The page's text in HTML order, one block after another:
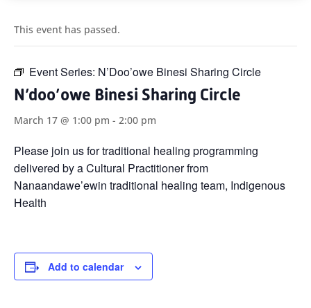
This event has passed.
Event Series: N’Doo’owe Binesi Sharing Circle
N’doo’owe Binesi Sharing Circle
March 17 @ 1:00 pm - 2:00 pm
Please join us for traditional healing programming
delivered by a Cultural Practitioner from
Nanaandawe’ewin traditional healing team, Indigenous
Health
Add to calendar